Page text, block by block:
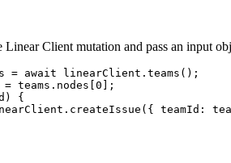
Linear Client mutation and pass an input
= await linearClient. teams ();
= teams.nodes[ 0 ];
{
createIssue ({ teamId: